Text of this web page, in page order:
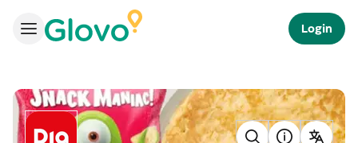
Login